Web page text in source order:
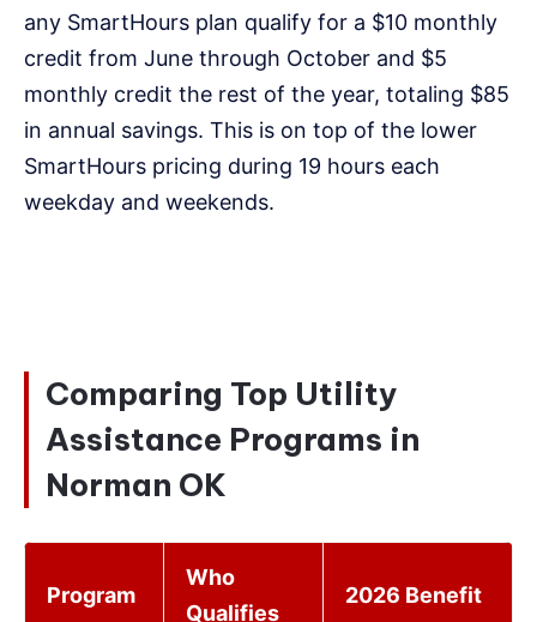
any SmartHours plan qualify for a $10 monthly
credit from June through October and $5
monthly credit the rest of the year, totaling $85
in annual savings. This is on top of the lower
SmartHours pricing during 19 hours each
weekday and weekends.
Comparing Top Utility
Assistance Programs in
Norman OK
Program
Who
Qualifies
2026 Benefit